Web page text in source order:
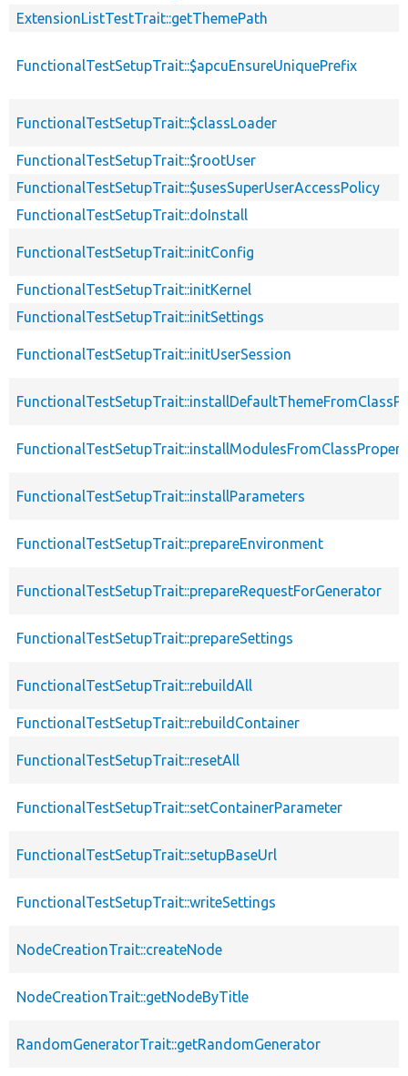
ExtensionListTestTrait::getThemePath
FunctionalTestSetupTrait::$apcuEnsureUniquePrefix
FunctionalTestSetupTrait::$classLoader
FunctionalTestSetupTrait::$rootUser
FunctionalTestSetupTrait::$usesSuperUserAccessPolicy
FunctionalTestSetupTrait::doInstall
FunctionalTestSetupTrait::initConfig
FunctionalTestSetupTrait::initKernel
FunctionalTestSetupTrait::initSettings
FunctionalTestSetupTrait::initUserSession
FunctionalTestSetupTrait::installParameters
FunctionalTestSetupTrait::prepareEnvironment
FunctionalTestSetupTrait::prepareRequestForGenerator
FunctionalTestSetupTrait::prepareSettings
FunctionalTestSetupTrait::rebuildAll
FunctionalTestSetupTrait::rebuildContainer
FunctionalTestSetupTrait::resetAll
FunctionalTestSetupTrait::setContainerParameter
FunctionalTestSetupTrait::setupBaseUrl
FunctionalTestSetupTrait::writeSettings
NodeCreationTrait::createNode
NodeCreationTrait::getNodeByTitle
RandomGeneratorTrait::getRandomGenerator